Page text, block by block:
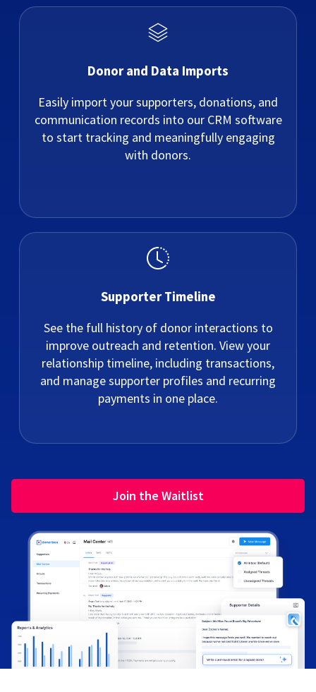
Donor and Data Imports
Easily import your supporters, donations, and
communication records into our CRM software
to start tracking and meaningfully engaging
with donors.
Supporter Timeline
See the full history of donor interactions to
improve outreach and retention. View your
relationship timeline, including transactions,
and manage supporter profiles and recurring
payments in one place.
Join the Waitlist